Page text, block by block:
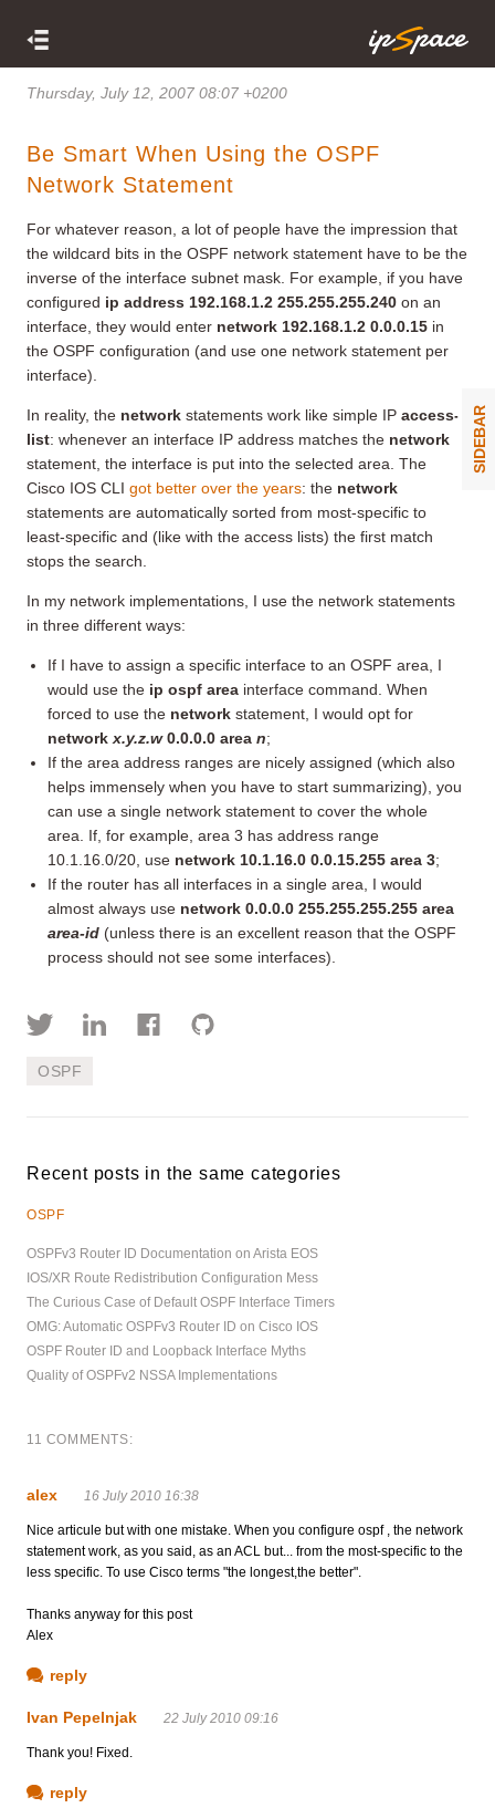
Thursday, July 12, 2007 08:07 +0200
Be Smart When Using the OSPF
Network Statement
For whatever reason, a lot of people have the impression that
the wildcard bits in the OSPF network statement have to be the
inverse of the interface subnet mask. For example, if you have
configured ip address 192.168.1.2 255.255.255.240 on an
interface, they would enter network 192.168.1.2 0.0.0.15 in
the OSPF configuration (and use one network statement per
interface).
In reality, the network statements work like simple IP access-
list: whenever an interface IP address matches the network
statement, the interface is put into the selected area. The
Cisco IOS CLI got better over the years: the network
statements are automatically sorted from most-specific to
least-specific and (like with the access lists) the first match
stops the search.
In my network implementations, I use the network statements
in three different ways:
If I have to assign a specific interface to an OSPF area, I
would use the ip ospf area interface command. When
forced to use the network statement, I would opt for
networkx.y.z.w0.0.0.0 arean;
If the area address ranges are nicely assigned (which also
helps immensely when you have to start summarizing), you
can use a single network statement to cover the whole
area. If, for example, area 3 has address range
10.1.16.0/20, use network 10.1.16.0 0.0.15.255 area 3;
If the router has all interfaces in a single area, I would
almost always use network 0.0.0.0 255.255.255.255 area
area-id (unless there is an excellent reason that the OSPF
process should not see some interfaces).
OSPF
Recent posts in the same categories
OSPF
OSPFv3 Router ID Documentation on Arista EOS
IOS/XR Route Redistribution Configuration Mess
The Curious Case of Default OSPF Interface Timers
OMG: Automatic OSPFv3 Router ID on Cisco IOS
OSPF Router ID and Loopback Interface Myths
Quality of OSPFv2 NSSA Implementations
11 COMMENTS:
alex 16 July 2010 16:38
Nice articule but with one mistake. When you configure ospf , the network
statement work, as you said, as an ACL but... from the most-specific to the
less specific. To use Cisco terms "the longest,the better".
Thanks anyway for this post
Alex
reply
Ivan Pepelnjak 22 July 2010 09:16
Thank you! Fixed.
reply
SIDEBAR